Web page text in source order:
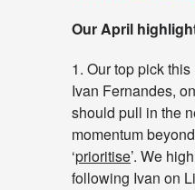
Our April
1. Our top pick
Ivan Fernandes,
should pull in the
momentum
‘prioritise’. We
following Ivan on